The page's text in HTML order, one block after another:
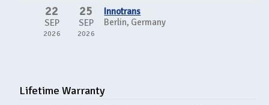
22
SEP
2026
25
SEP
2026
Innotrans
Berlin, Germany
Lifetime Warranty